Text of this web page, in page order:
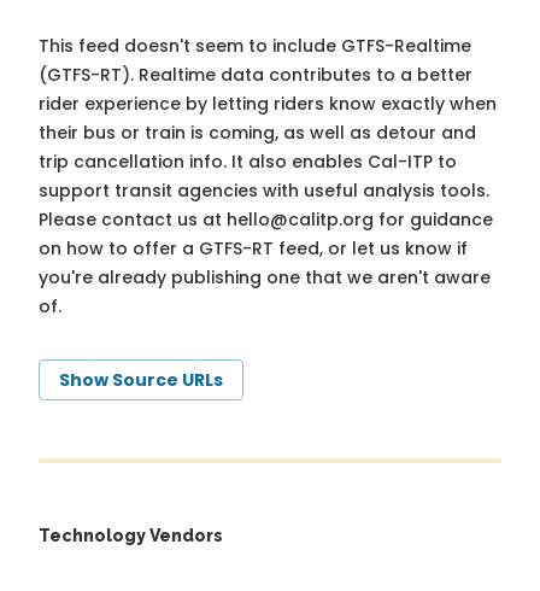
This feed doesn't seem to include GTFS-Realtime
(GTFS-RT). Realtime data contributes to a better
rider experience by letting riders know exactly when
their bus or train is coming, as well as detour and
trip cancellation info. It also enables Cal-ITP to
support transit agencies with useful analysis tools.
Please contact us at hello@calitp.org for guidance
on how to offer a GTFS-RT feed, or let us know if
you're already publishing one that we aren't aware
of.
Show Source URLs
Technology Vendors